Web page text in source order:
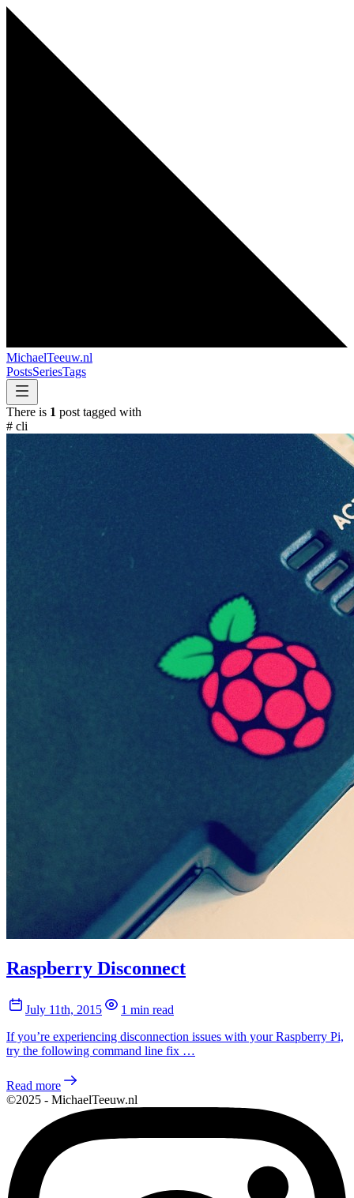
MichaelTeeuw.nl
PostsSeriesTags
There is 1 post tagged with
# cli
Raspberry Disconnect
July 11th, 2015
1 min read
If you’re experiencing disconnection issues with your Raspberry Pi,
try the following command line fix …
Read more
©2025 - MichaelTeeuw.nl